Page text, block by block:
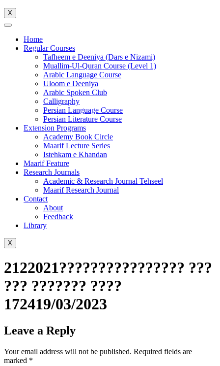
X
Home
Regular Courses
Tafheem e Deeniya (Dars e Nizami)
Muallim-Ul-Quran Course (Level 1)
Arabic Language Course
Uloom e Deeniya
Arabic Spoken Club
Calligraphy
Persian Language Course
Persian Literature Course
Extension Programs
Academy Book Circle
Maarif Lecture Series
Istehkam e Khandan
Maarif Feature
Research Journals
Academic & Research Journal Tehseel
Maarif Research Journal
Contact
About
Feedback
Library
X
2122021???????????????? ???
??? ??????? ????
172419/03/2023
Leave a Reply
Your email address will not be published. Required fields are
marked *